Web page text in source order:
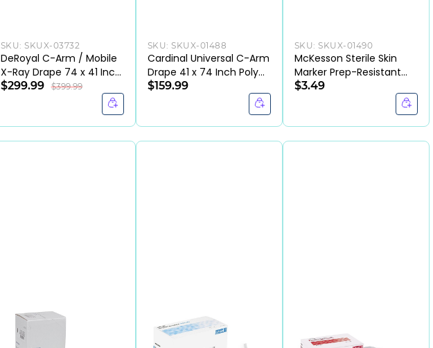
SKU:SKUX-03732
DeRoyal C-Arm / Mobile
X-Ray Drape 74 x 41 Inch
(CS/20EA)
$299.99 $399.99
SKU:SKUX-01488
Cardinal Universal C-Arm
Drape 41 x 74 Inch Poly
Drawstrap (BX/10EA)
$159.99
SKU:SKUX-01490
McKesson Sterile Skin
Marker Prep-Resistant
Dual Tip (EA)
$3.49